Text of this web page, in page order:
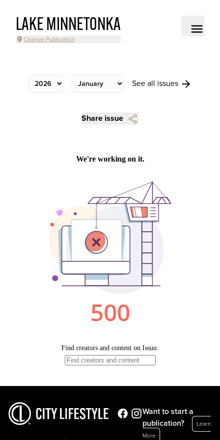
LAKE MINNETONKA
Change Publication
See all issues
Share issue
Want to start a
publication?
Learn
More